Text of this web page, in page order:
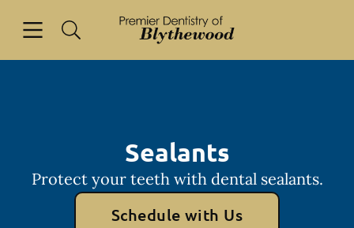
Go to Home Page
Sealants
Protect your teeth with dental sealants.
Schedule with Us